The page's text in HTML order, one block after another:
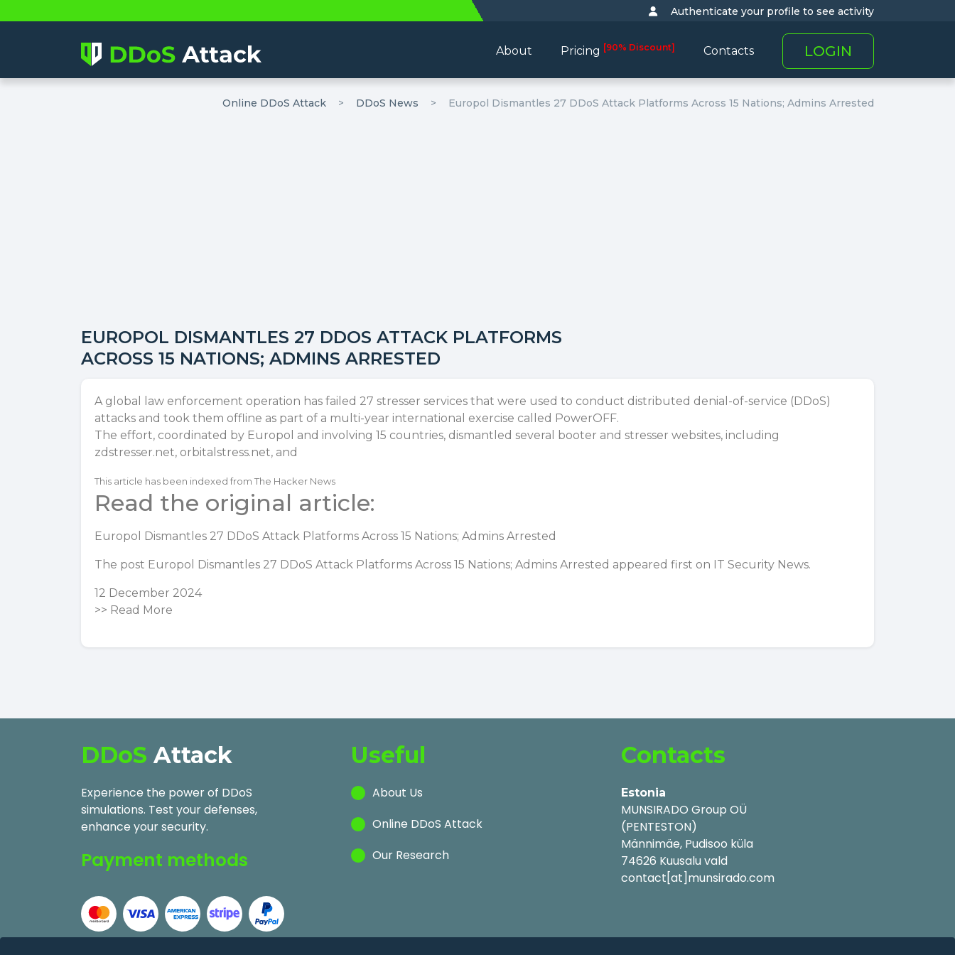
Authenticate your profile to see activity
About Pricing [90% Discount] Contacts LOGIN
Online DDoS Attack DDoS News Europol Dismantles 27 DDoS Attack Platforms Across 15 Nations; Admins Arrested
EUROPOL DISMANTLES 27 DDOS ATTACK PLATFORMS
ACROSS 15 NATIONS; ADMINS ARRESTED
A global law enforcement operation has failed 27 stresser services that were used to conduct distributed denial-of-service (DDoS)
attacks and took them offline as part of a multi-year international exercise called PowerOFF.
The effort, coordinated by Europol and involving 15 countries, dismantled several booter and stresser websites, including
zdstresser.net, orbitalstress.net, and
This article has been indexed from The Hacker News
Read the original article:
Europol Dismantles 27 DDoS Attack Platforms Across 15 Nations; Admins Arrested
The post Europol Dismantles 27 DDoS Attack Platforms Across 15 Nations; Admins Arrested appeared first on IT Security News.
12 December 2024
>> Read More
DDoS Attack
Experience the power of DDoS
simulations. Test your defenses,
enhance your security.
Payment methods
Useful
About Us
Online DDoS Attack
Our Research
Contacts
Estonia
MUNSIRADO Group OÜ
(PENTESTON)
Männimäe, Pudisoo küla
74626 Kuusalu vald
contact[at]munsirado.com